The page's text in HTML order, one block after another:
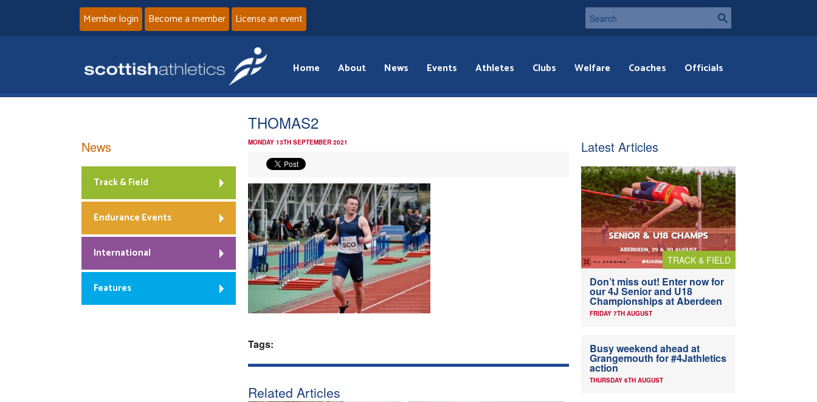
Member login Become a member License an event
Home About News Events Athletes Clubs Welfare Coaches Officials
THOMAS2
MONDAY 13TH SEPTEMBER 2021
Tags:
Related Articles
News
Track & Field
Endurance Events
International
Features
Latest Articles
TRACK & FIELD
Don’t miss out! Enter now for
our 4J Senior and U18
Championships at Aberdeen
FRIDAY 7TH AUGUST
Busy weekend ahead at
Grangemouth for #4Jathletics
action
THURSDAY 6TH AUGUST